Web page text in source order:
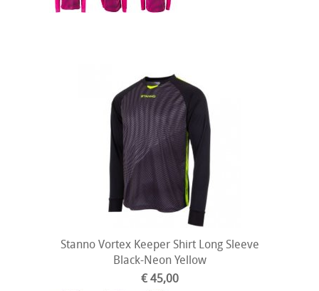
Stanno Vortex Keeper Shirt Long Sleeve
Black-Neon Yellow
€ 45,00